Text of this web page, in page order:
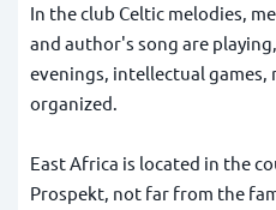
In the club Celtic melodies,
and author's song are
evenings, intellectual games,
organized.
East Africa is located in the
Prospekt, not far from the